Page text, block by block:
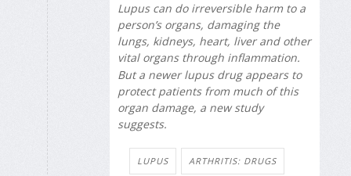
Lupus can do irreversible harm to a
person’s organs, damaging the
lungs, kidneys, heart, liver and other
vital organs through inflammation.
But a newer lupus drug appears to
protect patients from much of this
organ damage, a new study
suggests.
LUPUS ARTHRITIS: DRUGS